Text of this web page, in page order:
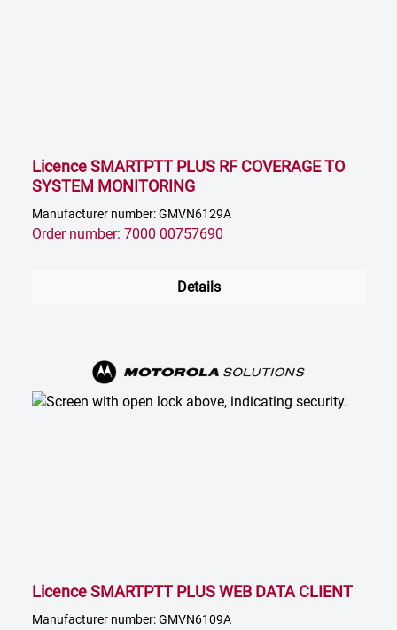
Licence SMARTPTT PLUS RF COVERAGE TO
SYSTEM MONITORING
Manufacturer number: GMVN6129A
Order number: 7000 00757690
Details
Licence SMARTPTT PLUS WEB DATA CLIENT
Manufacturer number: GMVN6109A